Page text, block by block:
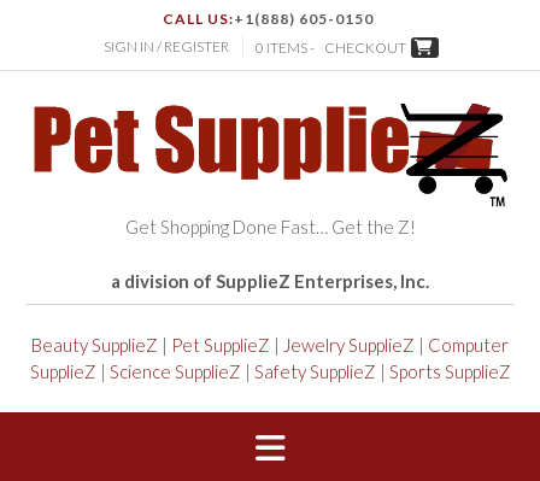
CALL US:+1(888) 605-0150
SIGN IN / REGISTER
0 ITEMS - CHECKOUT
Get Shopping Done Fast… Get the Z!
a division of SupplieZ Enterprises, Inc.
Beauty SupplieZ | Pet SupplieZ | Jewelry SupplieZ | Computer
SupplieZ | Science SupplieZ | Safety SupplieZ | Sports SupplieZ